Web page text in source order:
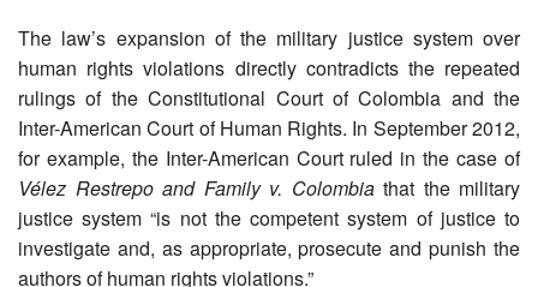
The law’s expansion of the military justice system over
human rights violations directly contradicts the repeated
rulings of the Constitutional Court of Colombia and the
Inter-American Court of Human Rights. In September 2012,
for example, the Inter-American Court ruled in the case of
Vélez Restrepo and Family v. Colombiathat the military
justice system “is not the competent system of justice to
investigate and, as appropriate, prosecute and punish the
authors of human rights violations.”